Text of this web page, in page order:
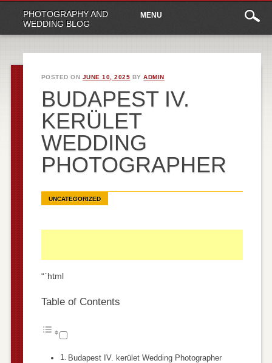
PHOTOGRAPHY AND
WEDDING BLOG
Main
menu
content
MENU
POSTED ON JUNE 10, 2025 BYADMIN
BUDAPEST IV.
KERÜLET
WEDDING
PHOTOGRAPHER
UNCATEGORIZED
“`html
Table of Contents
Budapest IV. kerület Wedding Photographer